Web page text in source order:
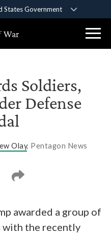
States Government
to an official government
States.
use HTTPS
means you’ve safely
Share sensitive
secure websites.
War
Soldiers,
Defense
Olay, Pentagon News
awarded a group of
with the recently